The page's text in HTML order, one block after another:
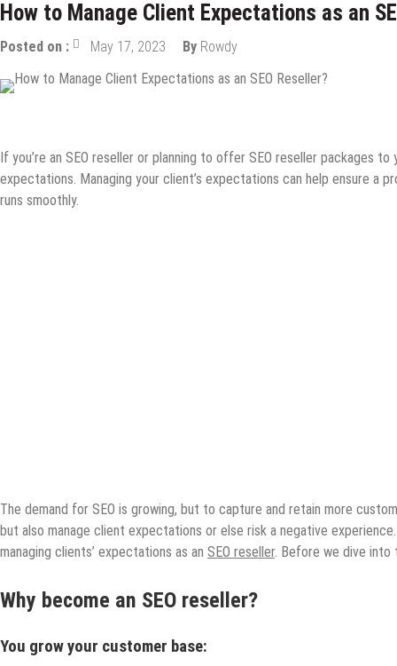
How to Manage Client Expectations as an
Posted on : May 17, 2023 By Rowdy
If you’re an SEO reseller or planning to offer SEO reseller packages
expectations. Managing your client’s expectations can help ensure a
runs smoothly.
The demand for SEO is growing, but to capture and retain more
but also manage client expectations or else risk a negative
managing clients’ expectations as an SEO reseller. Before we dive into
Why become an SEO reseller?
You grow your customer base: